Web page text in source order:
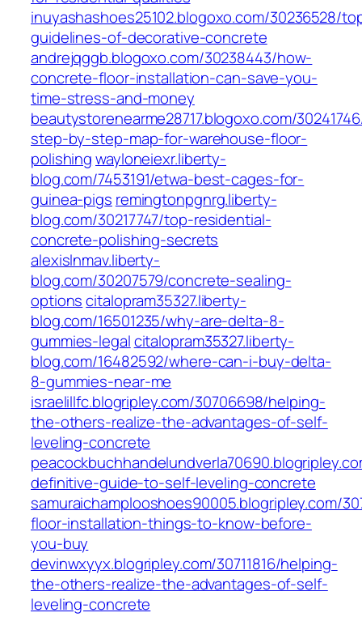
inuyashashoes25102.blogoxo.com/30236528/
guidelines-of-decorative-concrete
andrejqggb.blogoxo.com/30238443/how-
concrete-floor-installation-can-save-you-
time-stress-and-money
beautystorenearme28717.blogoxo.com/
step-by-step-map-for-warehouse-floor-
polishingwayloneiexr.liberty-
blog.com/7453191/etwa-best-cages-for-
guinea-pigs remingtonpgnrg.liberty-
blog.com/30217747/top-residential-
concrete-polishing-secrets
alexislnmav.liberty-
blog.com/30207579/concrete-sealing-
options citalopram35327.liberty-
blog.com/16501235/why-are-delta-8-
gummies-legalcitalopram35327.liberty-
blog.com/16482592/where-can-i-buy-delta-
8-gummies-near-me
israelillfc.blogripley.com/30706698/helping-
the-others-realize-the-advantages-of-self-
leveling-concrete
definitive-guide-to-self-leveling-concrete
samuraichamplooshoes90005.blogripley.com/
floor-installation-things-to-know-before-
you-buy
devinwxyyx.blogripley.com/30711816/helping-
the-others-realize-the-advantages-of-self-
leveling-concrete